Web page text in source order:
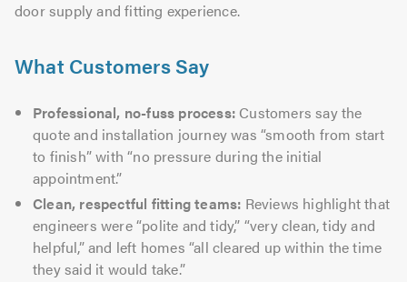
door supply and fitting experience.
What Customers Say
Professional, no-fuss process: Customers say the
quote and installation journey was “smooth from start
to finish” with “no pressure during the initial
appointment.”
Clean, respectful fitting teams: Reviews highlight that
engineers were “polite and tidy,” “very clean, tidy and
helpful,” and left homes “all cleared up within the time
they said it would take.”